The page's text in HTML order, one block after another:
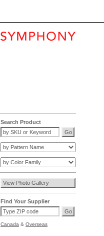
Search Product
Find Your Supplier
Canada & Overseas